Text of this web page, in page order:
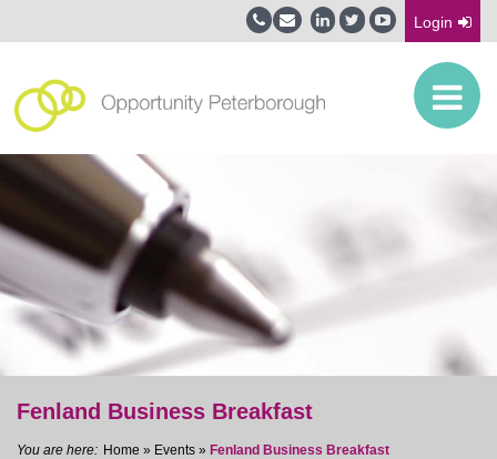
Login
Fenland Business Breakfast
Home » Events » Fenland Business Breakfast